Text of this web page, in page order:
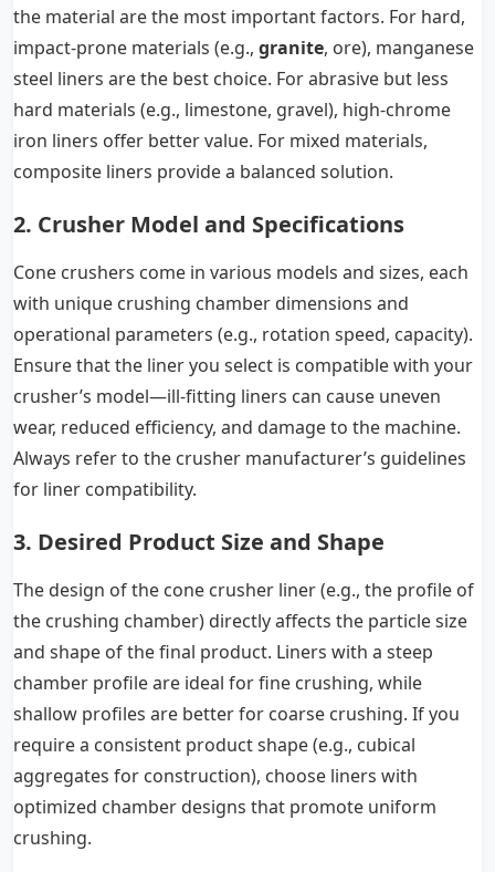
the material are the most important factors. For hard,
impact-prone materials (e.g., granite, ore), manganese
steel liners are the best choice. For abrasive but less
hard materials (e.g., limestone, gravel), high-chrome
iron liners offer better value. For mixed materials,
composite liners provide a balanced solution.
2. Crusher Model and Specifications
Cone crushers come in various models and sizes, each
with unique crushing chamber dimensions and
operational parameters (e.g., rotation speed, capacity).
Ensure that the liner you select is compatible with your
crusher’s model—ill-fitting liners can cause uneven
wear, reduced efficiency, and damage to the machine.
Always refer to the crusher manufacturer’s guidelines
for liner compatibility.
3. Desired Product Size and Shape
The design of the cone crusher liner (e.g., the profile of
the crushing chamber) directly affects the particle size
and shape of the final product. Liners with a steep
chamber profile are ideal for fine crushing, while
shallow profiles are better for coarse crushing. If you
require a consistent product shape (e.g., cubical
aggregates for construction), choose liners with
optimized chamber designs that promote uniform
crushing.